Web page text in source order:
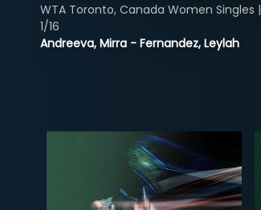
Andreeva, Mirra - Fernandez, Leylah
WTA Toronto, Canada Women Singles |
1/16